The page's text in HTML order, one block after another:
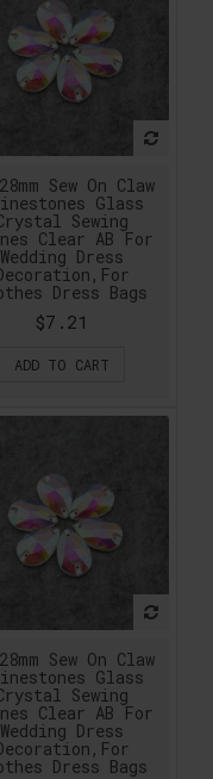
Sew On Claw
Glass
Sewing
Clear AB For
Wedding Dress
Dress Bags
$7.21
ADD TO CART
Sew On Claw
Glass
Sewing
Clear AB For
Wedding Dress
Dress Bags